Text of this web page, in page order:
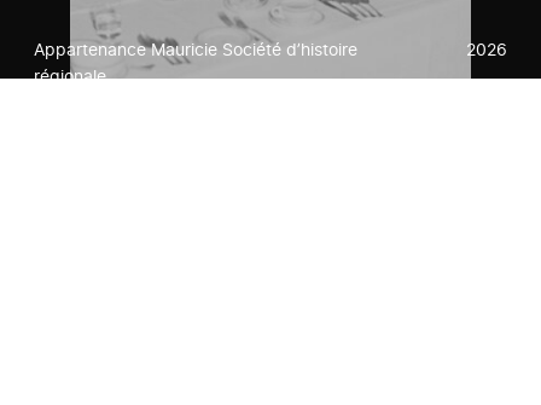
Appartenance Mauricie Société d’histoire
régionale
2026